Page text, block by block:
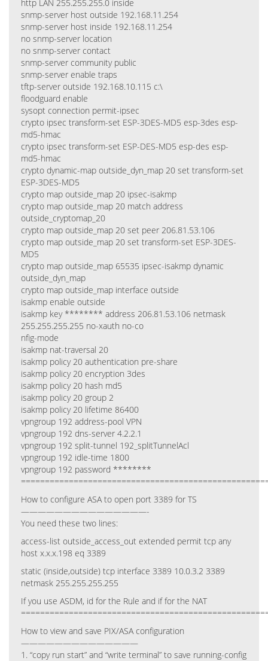
http LAN 255.255.255.0 inside
snmp-server host outside 192.168.11.254
snmp-server host inside 192.168.11.254
no snmp-server location
no snmp-server contact
snmp-server community public
snmp-server enable traps
tftp-server outside 192.168.10.115 c:\
floodguard enable
sysopt connection permit-ipsec
crypto ipsec transform-set ESP-3DES-MD5 esp-3des esp-
md5-hmac
crypto ipsec transform-set ESP-DES-MD5 esp-des esp-
md5-hmac
crypto dynamic-map outside_dyn_map 20 set transform-set
ESP-3DES-MD5
crypto map outside_map 20 ipsec-isakmp
crypto map outside_map 20 match address
outside_cryptomap_20
crypto map outside_map 20 set peer 206.81.53.106
crypto map outside_map 20 set transform-set ESP-3DES-
MD5
crypto map outside_map 65535 ipsec-isakmp dynamic
outside_dyn_map
crypto map outside_map interface outside
isakmp enable outside
isakmp key ******** address 206.81.53.106 netmask
255.255.255.255 no-xauth no-co
nfig-mode
isakmp nat-traversal 20
isakmp policy 20 authentication pre-share
isakmp policy 20 encryption 3des
isakmp policy 20 hash md5
isakmp policy 20 group 2
isakmp policy 20 lifetime 86400
vpngroup 192 address-pool VPN
vpngroup 192 dns-server 4.2.2.1
vpngroup 192 split-tunnel 192_splitTunnelAcl
vpngroup 192 idle-time 1800
vpngroup 192 password ********
How to configure ASA to open port 3389 for TS
———————————————-
You need these two lines:
access-list outside_access_out extended permit tcp any
host x.x.x.198 eq 3389
static (inside,outside) tcp interface 3389 10.0.3.2 3389
netmask 255.255.255.255
If you use ASDM, id for the Rule and if for the NAT
How to view and save PIX/ASA configuration
——————————————
1. “copy run start” and “write terminal” to save running-config